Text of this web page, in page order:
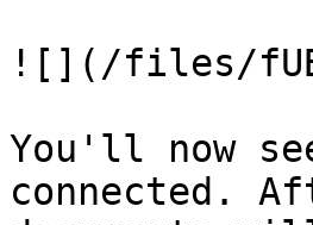
![](/files/
You'll now
connected.